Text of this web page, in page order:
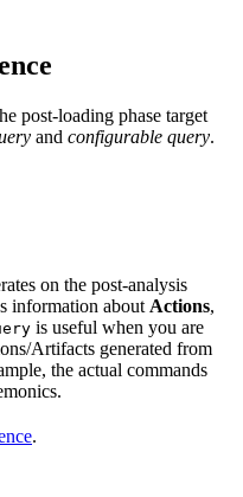
post-loading phase target
and configurable query.
on the post-analysis
information about Actions,
is useful when you are
Artifacts generated from
the actual commands
.